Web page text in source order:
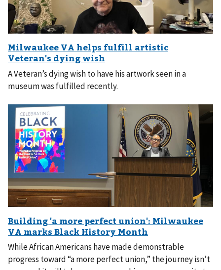
A Veteran’s dying wish to have his artwork seen in a
museum was fulfilled recently.
While African Americans have made demonstrable
progress toward “a more perfect union,” the journey isn’t